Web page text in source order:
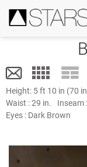
Height: 5 ft 10 in (70
Waist :29 in. Inseam :
Eyes : Dark Brown